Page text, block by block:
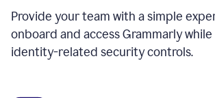
Provide your team with a simple
onboard and access Grammarly
identity-related security controls.